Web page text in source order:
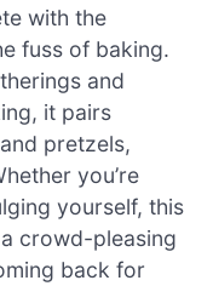
with the
fuss of baking.
and
it pairs
pretzels,
you’re
yourself, this
crowd-pleasing
back for